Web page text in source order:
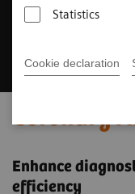
Statistics
Cookie declaration
Coronary
Enhance
efficiency